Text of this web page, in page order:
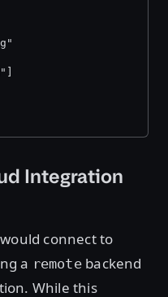
Integration
connect to
a remotebackend
While this